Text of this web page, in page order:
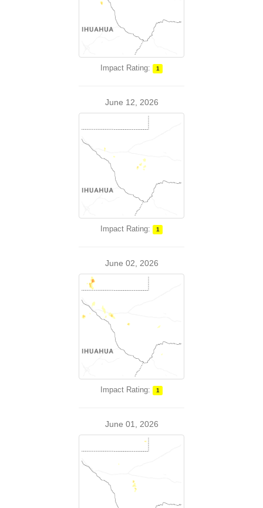
Impact Rating: 1
June 12, 2026
Impact Rating: 1
June 02, 2026
Impact Rating: 1
June 01, 2026